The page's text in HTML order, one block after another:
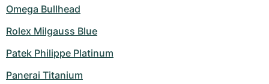
Omega Bullhead
Rolex Milgauss Blue
Patek Philippe Platinum
Panerai Titanium